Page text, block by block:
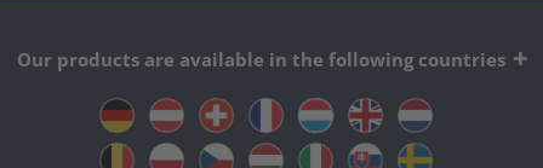
Our products are available in the following countries